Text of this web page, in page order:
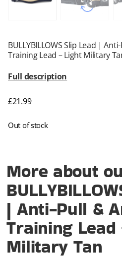
BULLYBILLOWS Slip Lead |
Training Lead – Light Military
Full description
£21.99
Out of stock
More about
| Anti-Pull &
Training
Military Tan